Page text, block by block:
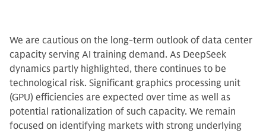
We are cautious on the long-term outlook of data center
capacity serving AI training demand. As DeepSeek
dynamics partly highlighted, there continues to be
technological risk. Significant graphics processing unit
(GPU) efficiencies are expected over time as well as
potential rationalization of such capacity. We remain
focused on identifying markets with strong underlying